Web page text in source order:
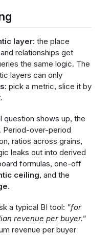
layer: the place
relationships get
the same logic. The
layers can only
: pick a metric, slice it by
question shows up, the
Period-over-period
ratios across grains,
leaks out into derived
formulas, one-off
ceiling, and the
.
a typical BI tool: "for
revenue per buyer."
revenue per buyer